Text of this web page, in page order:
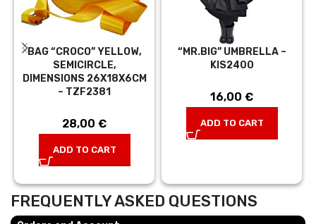
BAG “CROCO” YELLOW,
SEMICIRCLE,
DIMENSIONS 26X18X6CM
– TZF2381
28,00 €
ADD TO CART
“MR.BIG” UMBRELLA –
KIS2400
16,00 €
ADD TO CART
FREQUENTLY ASKED QUESTIONS